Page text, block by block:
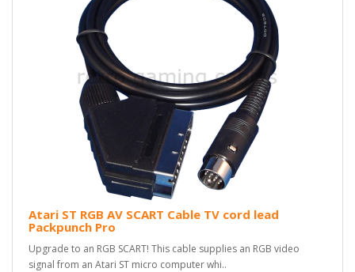
Atari ST RGB AV SCART Cable TV cord lead
Packpunch Pro
Upgrade to an RGB SCART! This cable supplies an RGB video
signal from an Atari ST micro computer whi..